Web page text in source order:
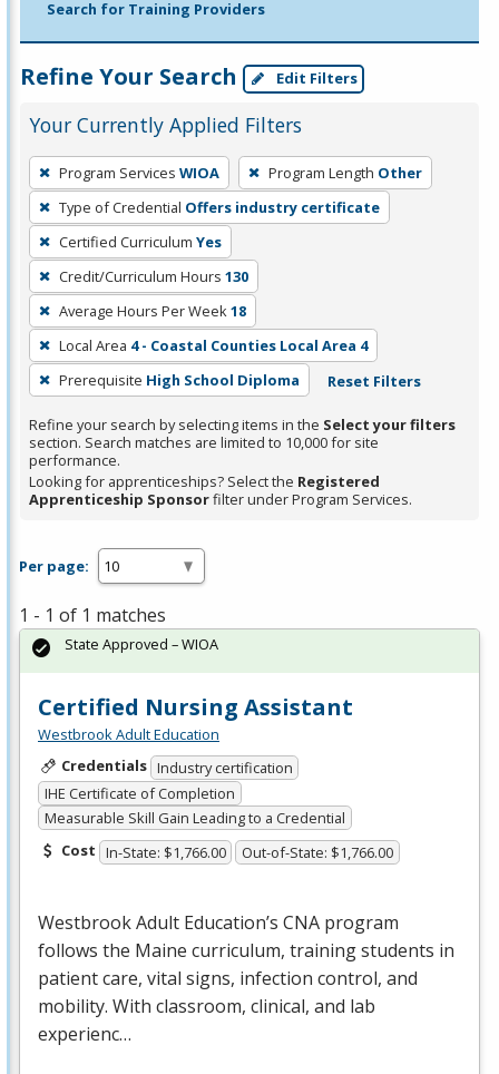
Search for Training Providers
Refine Your Search Edit Filters
Your Currently Applied Filters
To
remove
a
filter,
press
Enter
or
Spacebar.
Program Services WIOA Program Length Other
Type of Credential Offers industry certificate
Certified Curriculum Yes
Credit/Curriculum Hours 130
Average Hours Per Week18
Local Area 4 - Coastal Counties Local Area 4
Prerequisite High School Diploma Reset Filters
Refine your search by selecting items in the Select your filters
section. Search matches are limited to 10,000 for site
performance.
Looking for apprenticeships? Select the Registered
Apprenticeship Sponsorfilter under Program Services.
Per page:
1 - 1 of 1 matches
Certified Nursing Assistant
Westbrook Adult Education
Credentials Industry certification
IHE Certificate of Completion
Measurable Skill Gain Leading to a Credential
Cost In-State: $1,766.00 Out-of-State: $1,766.00
Westbrook Adult Education’s CNA program
follows the Maine curriculum, training students in
patient care, vital signs, infection control, and
mobility. With classroom, clinical, and lab
experienc…
State Approved – WIOA